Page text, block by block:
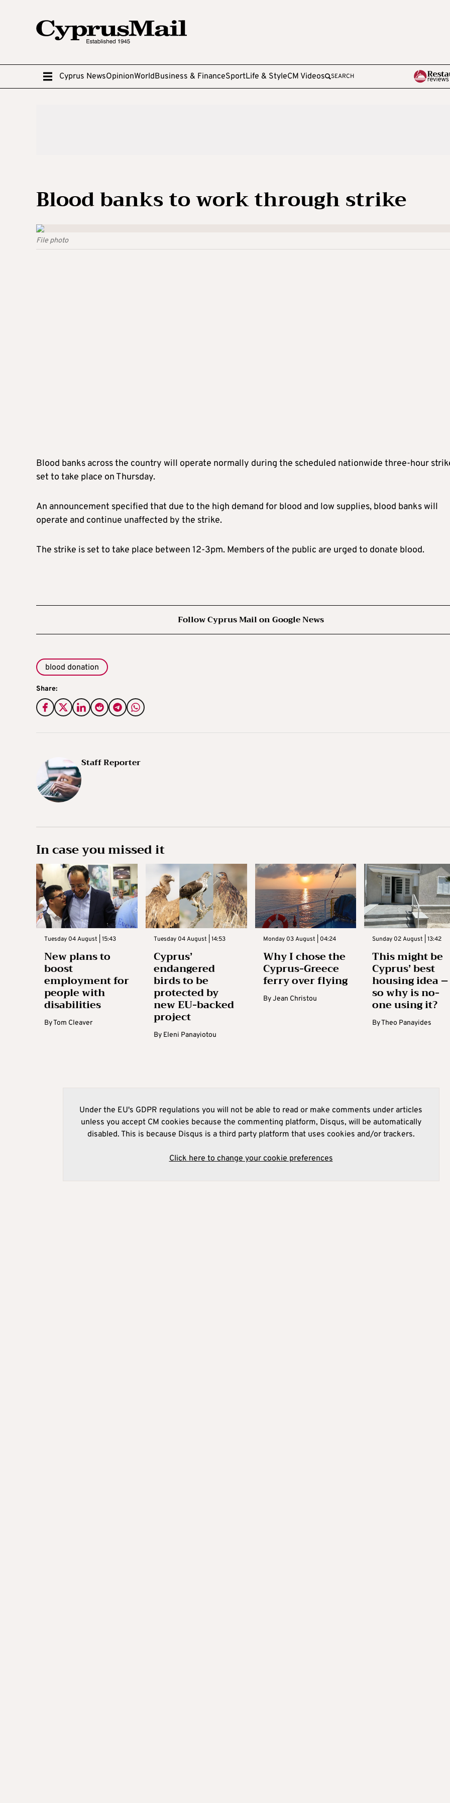
Cyprus NewsOpinionWorldBusiness & FinanceSportLife & StyleCM Videos SEARCH
Blood banks to work through strike
File photo
Blood banks across the country will operate normally during the scheduled nationwide three-hour
set to take place on Thursday.
An announcement specified that due to the high demand for blood and low supplies, blood banks will
operate and continue unaffected by the strike.
The strike is set to take place between 12-3pm. Members of the public are urged to donate blood.
Follow Cyprus Mail on Google News
blood donation
Share:
Staff Reporter
In case you missed it
Tuesday 04 August | 15:43
New plans to
boost
employment for
people with
disabilities
ByTom Cleaver
Tuesday 04 August | 14:53
Cyprus’
endangered
birds to be
protected by
new EU-backed
project
By Eleni Panayiotou
Monday 03 August | 04:24
Why I chose the
Cyprus-Greece
ferry over flying
ByJean Christou
Sunday 02 August | 13:42
This might be
Cyprus’ best
housing idea –
so why is no-
one using it?
ByTheo Panayides
Under the EU's GDPR regulations you will not be able to read or make comments under articles
unless you accept CM cookies because the commenting platform, Disqus, will be automatically
disabled. This is because Disqus is a third party platform that uses cookies and/or trackers.
Click here to change your cookie preferences